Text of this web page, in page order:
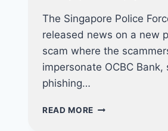
The Singapore Police
released news on a new
scam where the
impersonate OCBC Bank,
phishing…
READ MORE SCAM